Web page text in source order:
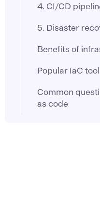
4. CI/CD
5. Disaster
Benefits of
Popular IaC
Common
as code